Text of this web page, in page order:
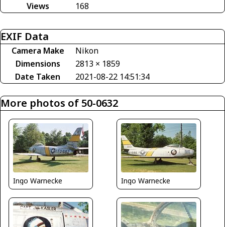
Views
168
EXIF Data
Camera Make
Nikon
Dimensions
2813 × 1859
Date Taken
2021-08-22 14:51:34
More photos of 50-0632
Ingo Warnecke Ingo Warnecke